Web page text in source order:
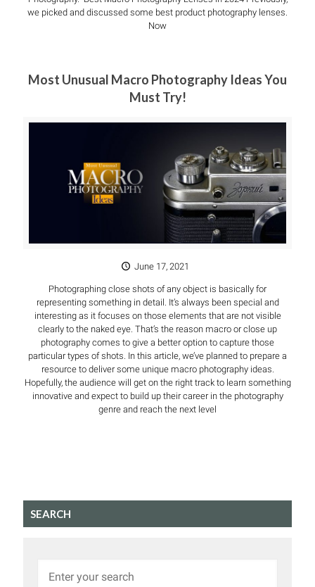
we picked and discussed some best product photography lenses.
Now
Most Unusual Macro Photography Ideas You
Must Try!
June 17, 2021
Photographing close shots of any object is basically for
representing something in detail. It’s always been special and
interesting as it focuses on those elements that are not visible
clearly to the naked eye. That’s the reason macro or close up
photography comes to give a better option to capture those
particular types of shots. In this article, we’ve planned to prepare a
resource to deliver some unique macro photography ideas.
Hopefully, the audience will get on the right track to learn something
innovative and expect to build up their career in the photography
genre and reach the next level
SEARCH